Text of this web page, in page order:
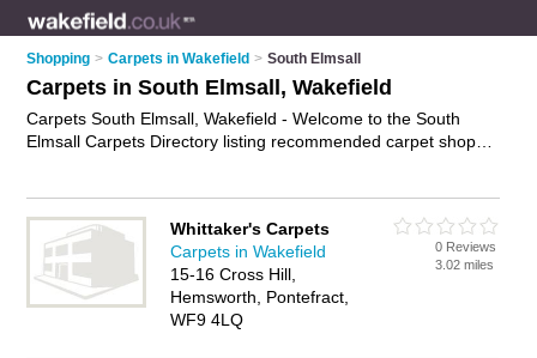
Shopping > Carpets in Wakefield > South Elmsall
Carpets in South Elmsall, Wakefield
Carpets South Elmsall, Wakefield - Welcome to the South
Elmsall Carpets Directory listing recommended carpet shops
South Elmsall Business Directory - IT'S FREE.
Whittaker's Carpets
Carpets in Wakefield
15-16 Cross Hill,
Hemsworth, Pontefract,
WF9 4LQ
0 Reviews
3.02 miles